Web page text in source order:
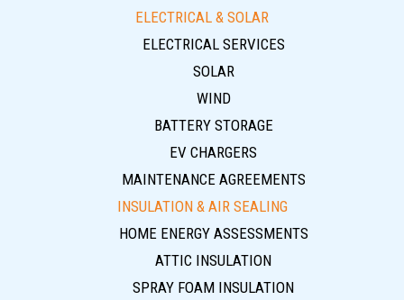
ELECTRICAL & SOLAR
ELECTRICAL SERVICES
SOLAR
WIND
BATTERY STORAGE
EV CHARGERS
MAINTENANCE AGREEMENTS
INSULATION & AIR SEALING
HOME ENERGY ASSESSMENTS
ATTIC INSULATION
SPRAY FOAM INSULATION